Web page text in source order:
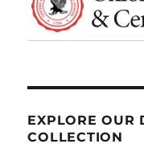
EXPLORE OUR
COLLECTION